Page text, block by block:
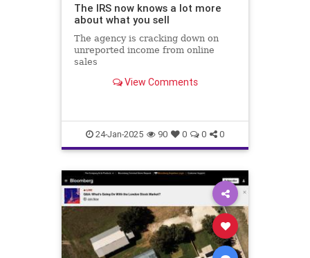
The IRS now knows a lot more
about what you sell
The agency is cracking down on
unreported income from online
sales
View Comments
24-Jan-2025 90 0 0 0